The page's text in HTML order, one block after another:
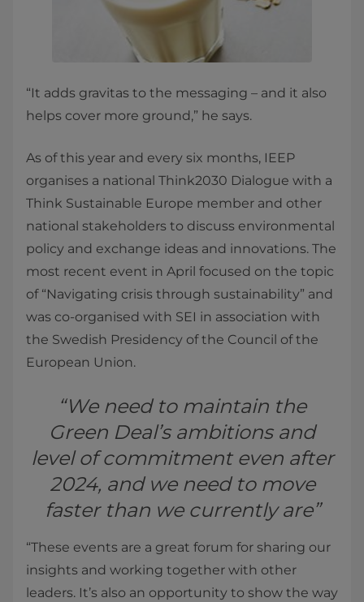
“It adds gravitas to the messaging – and it also
helps cover more ground,” he says.
As of this year and every six months, IEEP
organises a national Think2030 Dialogue with a
Think Sustainable Europe member and other
national stakeholders to discuss environmental
policy and exchange ideas and innovations. The
most recent event in April focused on the topic
of “Navigating crisis through sustainability” and
was co-organised with SEI in association with
the Swedish Presidency of the Council of the
European Union.
“We need to maintain the
Green Deal’s ambitions and
level of commitment even after
2024, and we need to move
faster than we currently are”
“These events are a great forum for sharing our
insights and working together with other
leaders. It’s also an opportunity to show the way